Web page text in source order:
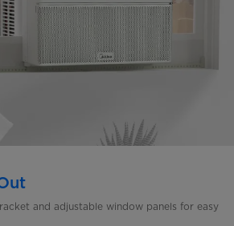
and adjustable window panels for easy